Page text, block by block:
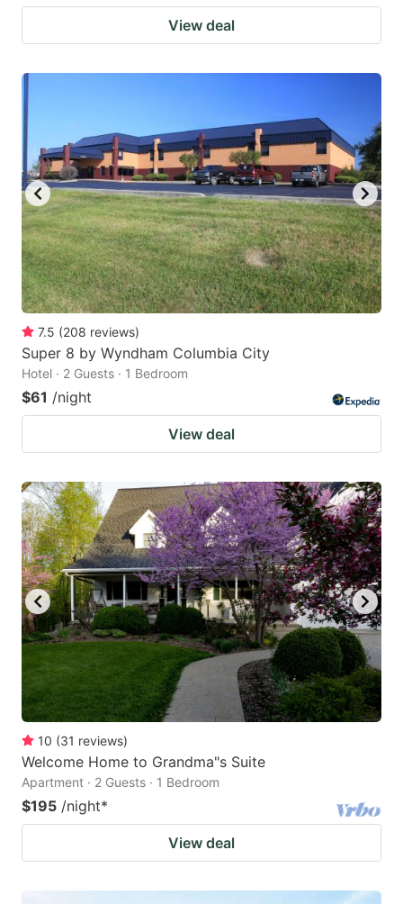
View deal
7.5 (208 reviews)
Super 8 by Wyndham Columbia City
Hotel · 2 Guests · 1 Bedroom
$61 /night
View deal
10 (31 reviews)
Welcome Home to Grandma"s Suite
Apartment · 2 Guests · 1 Bedroom
$195 /night*
View deal